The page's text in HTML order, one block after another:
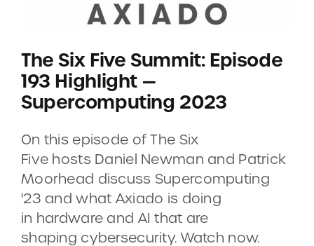
COMPANY
CAREERS
CONTACT
DEMOS
The Six Five Summit: Episode
193 Highlight —
Supercomputing 2023
On this episode of The Six
Five hosts Daniel Newman and Patrick
Moorhead discuss Supercomputing
'23 and what Axiado is doing
in hardware and AI that are
shaping cybersecurity. Watch now.